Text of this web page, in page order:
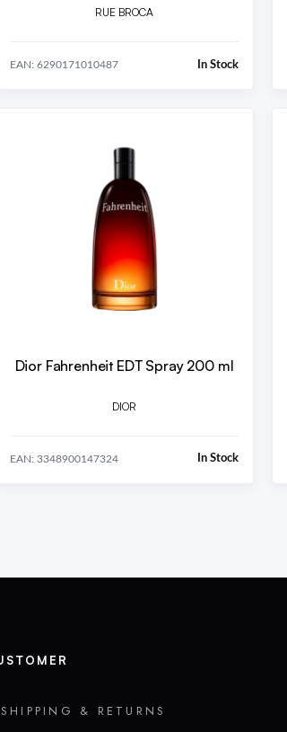
RUE BROCA
EAN: 6290171010487 In Stock
Dior Fahrenheit EDT Spray 200 ml
DIOR
EAN: 3348900147324 In Stock
SHIPPING & RETURNS